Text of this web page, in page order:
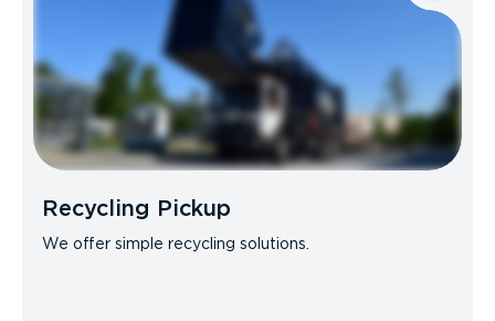
Recycling Pickup
We offer simple recycling solutions.